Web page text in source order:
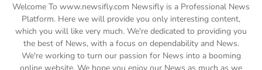
Welcome To www.newsifly.com Newsifly is a Professional News
Platform. Here we will provide you only interesting content,
which you will like very much. We're dedicated to providing you
the best of News, with a focus on dependability and News.
We're working to turn our passion for News into a booming